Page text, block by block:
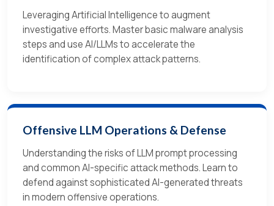
Leveraging Artificial Intelligence to augment
investigative efforts. Master basic malware analysis
steps and use AI/LLMs to accelerate the
identification of complex attack patterns.
Offensive LLM Operations & Defense
Understanding the risks of LLM prompt processing
and common AI-specific attack methods. Learn to
defend against sophisticated AI-generated threats
in modern offensive operations.